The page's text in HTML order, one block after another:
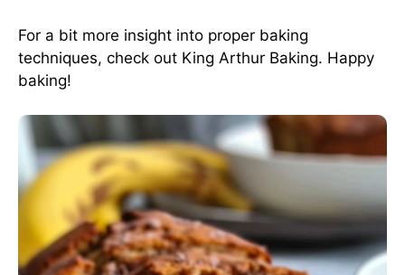
For a bit more insight into proper baking
techniques, check out King Arthur Baking. Happy
baking!